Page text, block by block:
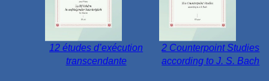
s12 études d’exécution
transcendante
2 Counterpoint Studies
according to J. S. Bach